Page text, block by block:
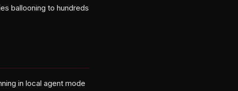
ballooning to hundreds
in local agent mode